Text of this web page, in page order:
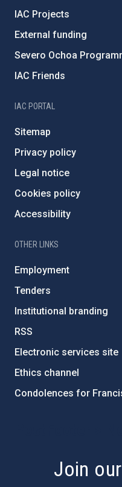
IAC Projects
External funding
Severo Ochoa
IAC Friends
IAC PORTAL
Sitemap
Privacy policy
Legal notice
Cookies policy
Accessibility
OTHER LINKS
Employment
Tenders
Institutional branding
RSS
Electronic services site
Ethics channel
Condolences for
Join